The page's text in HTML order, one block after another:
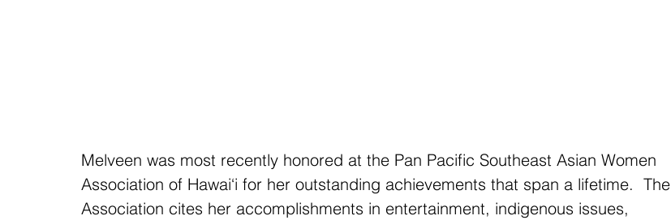
Melveen was most recently honored at the Pan Pacific Southeast Asian Women
Association of Hawai‘i for her outstanding achievements that span a lifetime.  The
Association cites her accomplishments in entertainment, indigenous issues,